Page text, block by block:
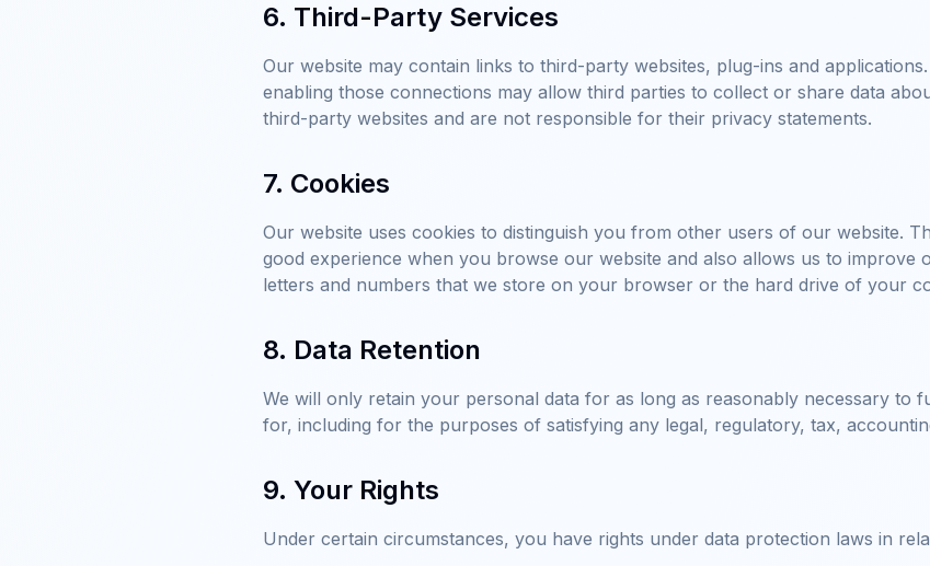
6. Third-Party Services
Our website may contain links to third-party websites, plug-ins and
enabling those connections may allow third parties to collect or share data
third-party websites and are not responsible for their privacy statements.
7. Cookies
Our website uses cookies to distinguish you from other users of our website.
good experience when you browse our website and also allows us to improve
letters and numbers that we store on your browser or the hard drive of your
8. Data Retention
We will only retain your personal data for as long as reasonably necessary to
for, including for the purposes of satisfying any legal, regulatory, tax,
9. Your Rights
Under certain circumstances, you have rights under data protection laws in